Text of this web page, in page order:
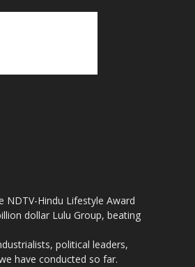
NDTV-Hindu Lifestyle Award
dollar Lulu Group, beating
political leaders,
have conducted so far.